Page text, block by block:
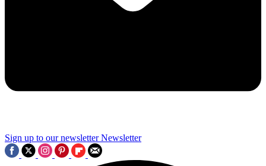
Sign up to our newsletter Newsletter